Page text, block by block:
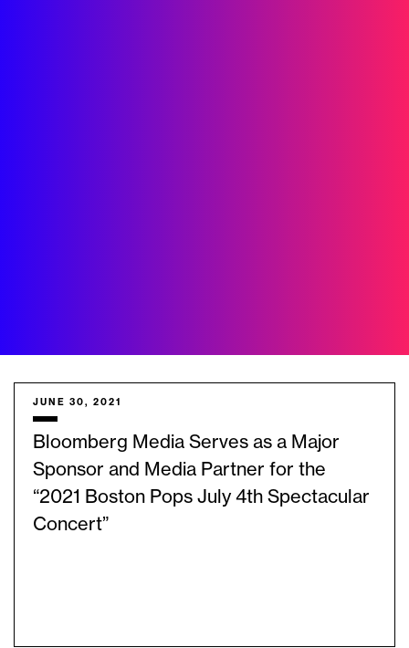
JUNE 30, 2021
Bloomberg Media Serves as a Major
Sponsor and Media Partner for the
“2021 Boston Pops July 4th Spectacular
Concert”